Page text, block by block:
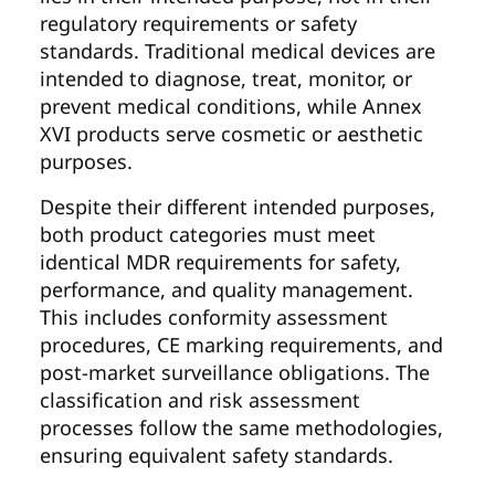
regulatory requirements or safety
standards. Traditional medical devices are
intended to diagnose, treat, monitor, or
prevent medical conditions, while Annex
XVI products serve cosmetic or aesthetic
purposes.
Despite their different intended purposes,
both product categories must meet
identical MDR requirements for safety,
performance, and quality management.
This includes conformity assessment
procedures, CE marking requirements, and
post-market surveillance obligations. The
classification and risk assessment
processes follow the same methodologies,
ensuring equivalent safety standards.